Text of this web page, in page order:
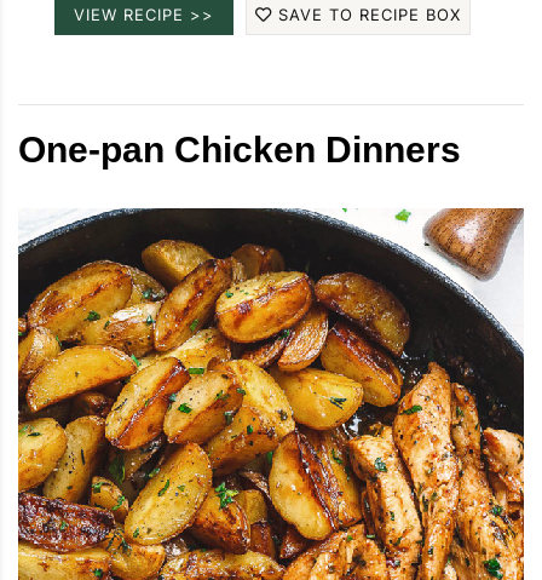
VIEW RECIPE >> SAVE TO RECIPE BOX
One-pan Chicken Dinners